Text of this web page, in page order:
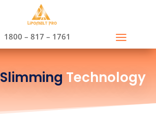
1800 – 817 – 1761
Slimming Technology